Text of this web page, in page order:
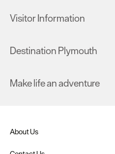
Visitor Information
Destination Plymouth
Make life an adventure
About Us